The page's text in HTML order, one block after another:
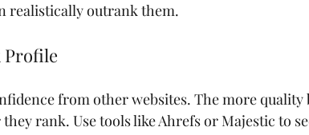
realistically outrank them.
Profile
from other websites. The more
rank. Use tools like Ahrefs or Majestic to